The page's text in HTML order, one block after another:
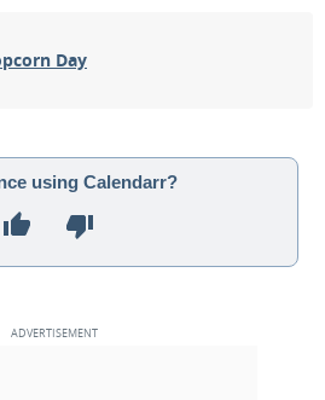
Day
using Calendarr?